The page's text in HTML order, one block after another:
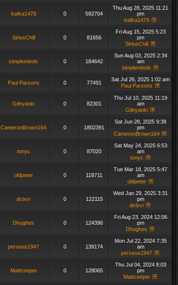
kafka1479 0 592704
Thu Aug 28, 2025 11:21
pm
kafka1479
SiriusChill 0 81656
Fri Aug 15, 2025 5:23
pm
SiriusChill
simpleminds 0 184642
Sun Aug 03, 2025 2:34
am
simpleminds
Paul Parsons 0 77491
Sat Jul 26, 2025 1:02 am
Paul Parsons
Githyanki 0 82301
Thu Jul 10, 2025 11:19
am
Githyanki
CameronBrown164 0 1802391
Sat Jun 28, 2025 9:38
pm
CameronBrown164
tonyc 0 87020
Sat May 24, 2025 6:53
am
tonyc
oldpeter 0 118711
Tue Mar 18, 2025 5:47
am
oldpeter
dclxvi 0 122115
Wed Jan 29, 2025 3:31
pm
dclxvi
Dhughes 0 124396
Fri Aug 23, 2024 12:06
pm
Dhughes
perseus1947 0 139174
Mon Jul 22, 2024 7:35
am
perseus1947
Mattcooper 0 128065
Thu Jul 04, 2024 8:03
pm
Mattcooper